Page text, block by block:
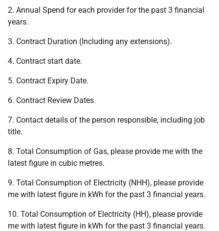
2. Annual Spend for each provider for the past 3 financial
years.
3. Contract Duration (Including any extensions).
4. Contract start date.
5. Contract Expiry Date.
6. Contract Review Dates.
7. Contact details of the person responsible, including job
title.
8. Total Consumption of Gas, please provide me with the
latest figure in cubic metres.
9. Total Consumption of Electricity (NHH), please provide
me with latest figure in kWh for the past 3 financial years.
10. Total Consumption of Electricity (HH), please provide
me with latest figure in kWh for the past 3 financial years.